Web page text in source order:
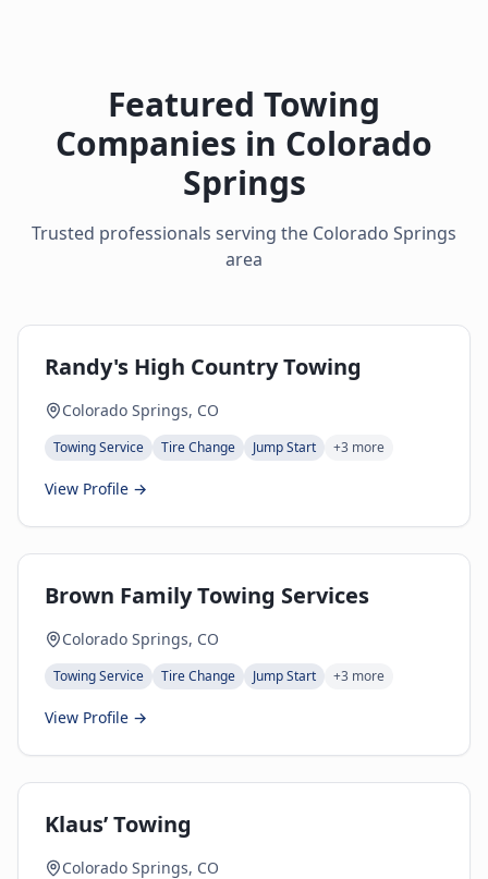
Featured Towing
Companies in Colorado
Springs
Trusted professionals serving the Colorado Springs
area
Randy's High Country Towing
Colorado Springs, CO
Towing Service Tire Change Jump Start +3 more
View Profile →
Brown Family Towing Services
Colorado Springs, CO
Towing Service Tire Change Jump Start +3 more
View Profile →
Klaus’ Towing
Colorado Springs, CO